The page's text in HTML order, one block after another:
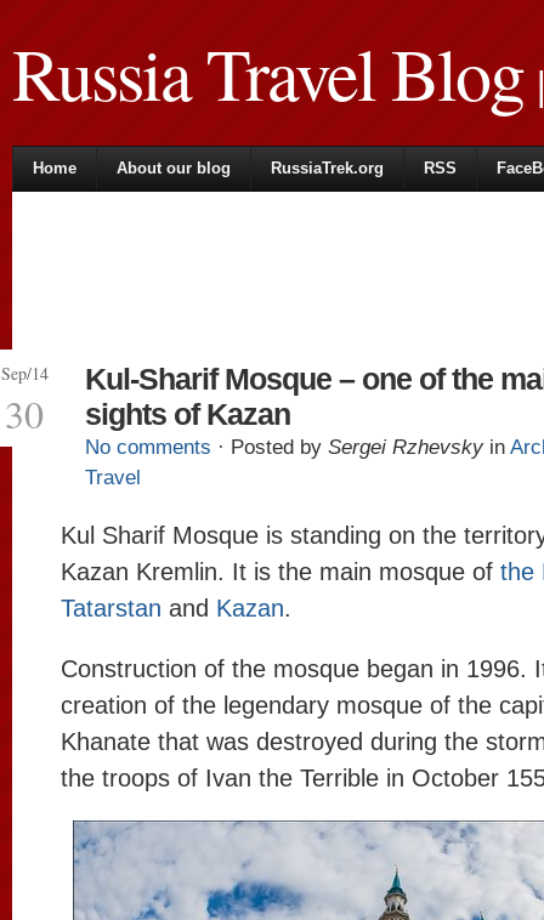
Russia Travel Blog|
Home About our blog RussiaTrek.org RSS
Sep/14
30
Kul-Sharif Mosque – one of the
sights of Kazan
No comments · Posted by Sergei Rzhevsky in
Travel
Kul Sharif Mosque is standing on the
Kazan Kremlin. It is the main mosque of the
Tatarstan and Kazan.
Construction of the mosque began in 1996.
creation of the legendary mosque of the
Khanate that was destroyed during the
the troops of Ivan the Terrible in October